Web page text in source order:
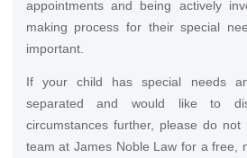
appointments and being actively
making process for their special
important.
If your child has special needs
separated and would like to
circumstances further, please do
team at James Noble Law for a free,